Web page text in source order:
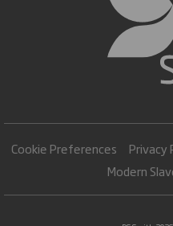
Cookie Preferences Privacy
Modern